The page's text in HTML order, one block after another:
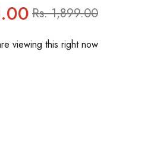
Sale
price
Rs. 1,899.00
viewing this right now